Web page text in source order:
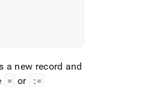
new record and
= or
:=